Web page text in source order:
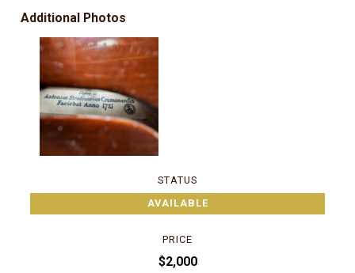
Additional Photos
STATUS
AVAILABLE
PRICE
$2,000